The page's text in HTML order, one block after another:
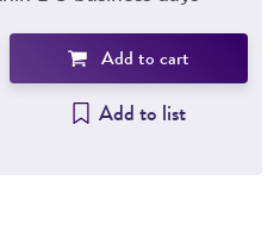
Add to cart
Add to list